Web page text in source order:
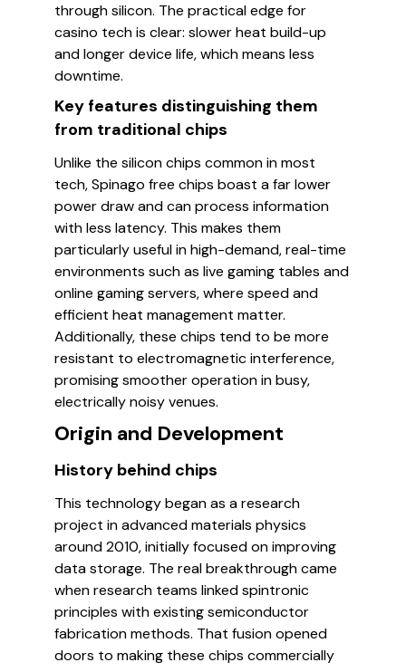
through silicon. The practical edge for
casino tech is clear: slower heat build-up
and longer device life, which means less
downtime.
Key features distinguishing them
from traditional chips
Unlike the silicon chips common in most
tech, Spinago free chips boast a far lower
power draw and can process information
with less latency. This makes them
particularly useful in high-demand, real-time
environments such as live gaming tables and
online gaming servers, where speed and
efficient heat management matter.
Additionally, these chips tend to be more
resistant to electromagnetic interference,
promising smoother operation in busy,
electrically noisy venues.
Origin and Development
History behind chips
This technology began as a research
project in advanced materials physics
around 2010, initially focused on improving
data storage. The real breakthrough came
when research teams linked spintronic
principles with existing semiconductor
fabrication methods. That fusion opened
doors to making these chips commercially